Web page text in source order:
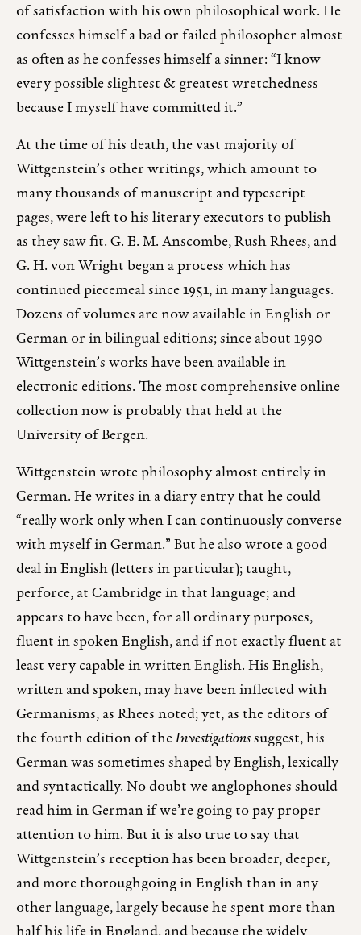
of satisfaction with his own philosophical work. He
confesses himself a bad or failed philosopher almost
as often as he confesses himself a sinner: “I know
every possible slightest & greatest wretchedness
because I myself have committed it.”
At the time of his death, the vast majority of
Wittgenstein’s other writings, which amount to
many thousands of manuscript and typescript
pages, were left to his literary executors to publish
as they saw fit. G. E. M. Anscombe, Rush Rhees, and
G. H. von Wright began a process which has
continued piecemeal since 1951, in many languages.
Dozens of volumes are now available in English or
German or in bilingual editions; since about 1990
Wittgenstein’s works have been available in
electronic editions. The most comprehensive online
collection now is probably that held at the
University of Bergen.
Wittgenstein wrote philosophy almost entirely in
German. He writes in a diary entry that he could
“really work only when I can continuously converse
with myself in German.” But he also wrote a good
deal in English (letters in particular); taught,
perforce, at Cambridge in that language; and
appears to have been, for all ordinary purposes,
fluent in spoken English, and if not exactly fluent at
least very capable in written English. His English,
written and spoken, may have been inflected with
Germanisms, as Rhees noted; yet, as the editors of
the fourth edition of theInvestigationssuggest, his
German was sometimes shaped by English, lexically
and syntactically. No doubt we anglophones should
read him in German if we’re going to pay proper
attention to him. But it is also true to say that
Wittgenstein’s reception has been broader, deeper,
and more thoroughgoing in English than in any
other language, largely because he spent more than